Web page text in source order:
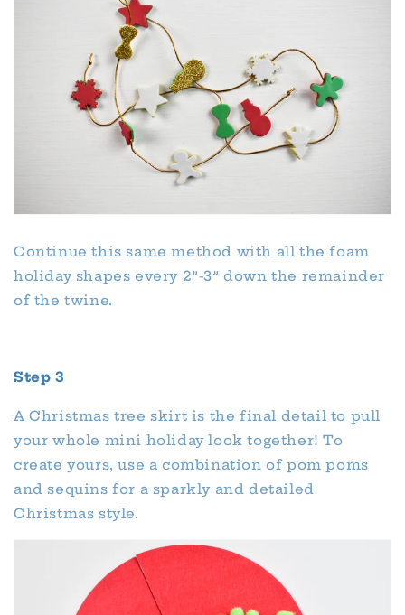
Continue this same method with all the foam
holiday shapes every 2”-3” down the remainder
of the twine.
Step 3
A Christmas tree skirt is the final detail to pull
your whole mini holiday look together! To
create yours, use a combination of pom poms
and sequins for a sparkly and detailed
Christmas style.